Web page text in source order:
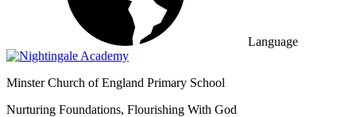
Language
Minster Church of England Primary School
Nurturing Foundations, Flourishing With God